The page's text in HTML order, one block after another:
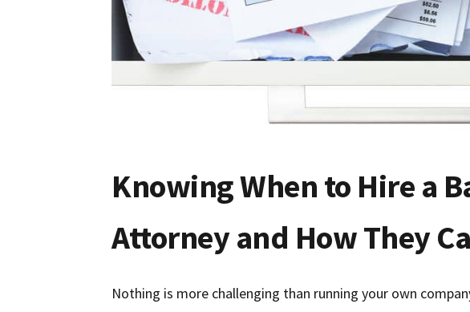
Knowing When to Hire a
Attorney and How They
Nothing is more challenging than running your own